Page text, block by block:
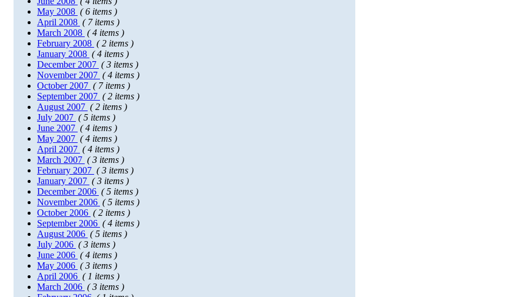
May 2008 ( 6 items )
April 2008 ( 7 items )
March 2008 ( 4 items )
February 2008 ( 2 items )
January 2008 ( 4 items )
December 2007 ( 3 items )
November 2007 ( 4 items )
October 2007 ( 7 items )
September 2007 ( 2 items )
August 2007 ( 2 items )
July 2007 ( 5 items )
June 2007 ( 4 items )
May 2007 ( 4 items )
April 2007 ( 4 items )
March 2007 ( 3 items )
February 2007 ( 3 items )
January 2007 ( 3 items )
December 2006 ( 5 items )
November 2006 ( 5 items )
October 2006 ( 2 items )
September 2006 ( 4 items )
August 2006 ( 5 items )
July 2006 ( 3 items )
June 2006 ( 4 items )
May 2006 ( 3 items )
April 2006 ( 1 items )
March 2006 ( 3 items )